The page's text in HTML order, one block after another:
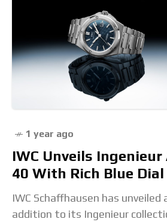
1 year ago
IWC Unveils
40 With Rich Blue Dial
IWC Schaffhausen has
addition to its Ingenieur